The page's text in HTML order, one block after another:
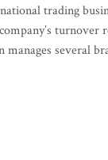
trading
manages several